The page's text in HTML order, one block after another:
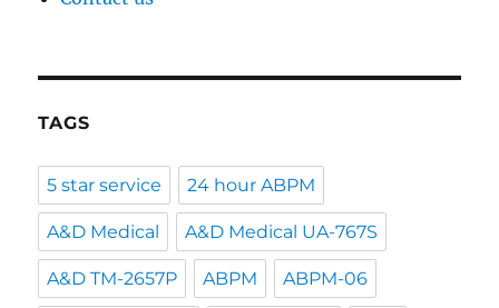
TAGS
5 star service 24 hour ABPM
A&D Medical A&D Medical UA-767S
A&D TM-2657P ABPM ABPM-06